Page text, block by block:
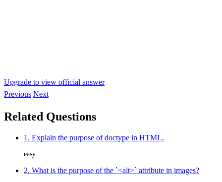
Upgrade to view official answer
Previous Next
Related Questions
1. Explain the purpose of doctype in HTML.
easy
2. What is the purpose of the `<alt>` attribute in images?